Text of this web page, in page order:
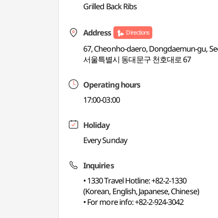
Grilled Back Ribs
Address Directions
67, Cheonho-daero, Dongdaemun-gu,
서울특별시 동대문구 천호대로 67
Operating hours
17:00-03:00
Holiday
Every Sunday
Inquiries
• 1330 Travel Hotline: +82-2-1330
(Korean, English, Japanese, Chinese)
• For more info: +82-2-924-3042